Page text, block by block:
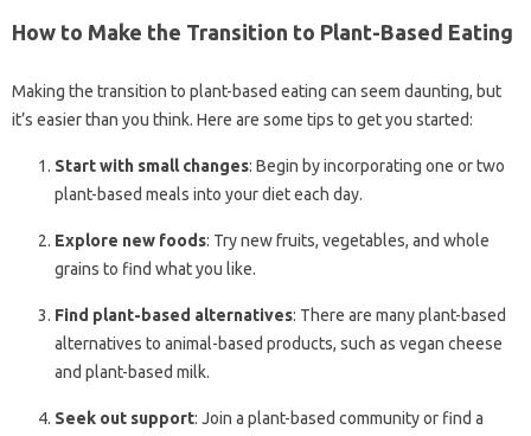
How to Make the Transition to Plant-Based Eating
Making the transition to plant-based eating can seem daunting, but
it’s easier than you think. Here are some tips to get you started:
Start with small changes: Begin by incorporating one or two
plant-based meals into your diet each day.
Explore new foods: Try new fruits, vegetables, and whole
grains to find what you like.
Find plant-based alternatives: There are many plant-based
alternatives to animal-based products, such as vegan cheese
and plant-based milk.
Seek out support: Join a plant-based community or find a